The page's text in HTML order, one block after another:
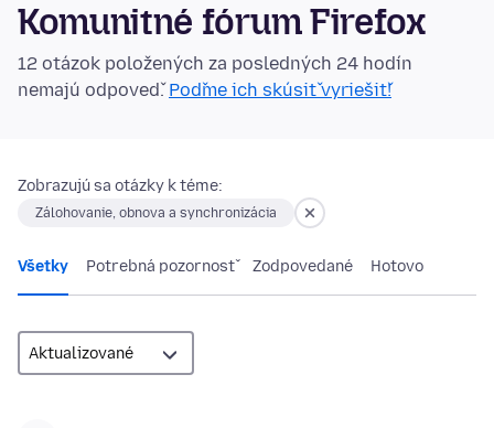
Komunitné fórum Firefox
12 otázok položených za posledných 24 hodín
nemajú odpoveď.Poďme ich skúsiť vyriešiť!
Zobrazujú sa otázky k téme:
Zálohovanie, obnova a synchronizácia
Všetky Potrebná pozornosť Zodpovedané Hotovo